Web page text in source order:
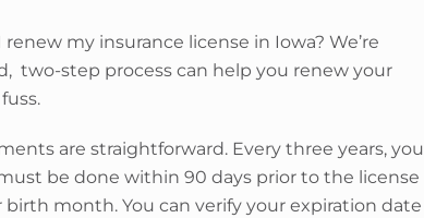
my insurance license in Iowa? We’re
two-step process can help you renew your
are straightforward. Every three years, you
be done within 90 days prior to the license
month. You can verify your expiration date